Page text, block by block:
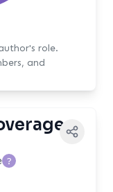
role.
and
?